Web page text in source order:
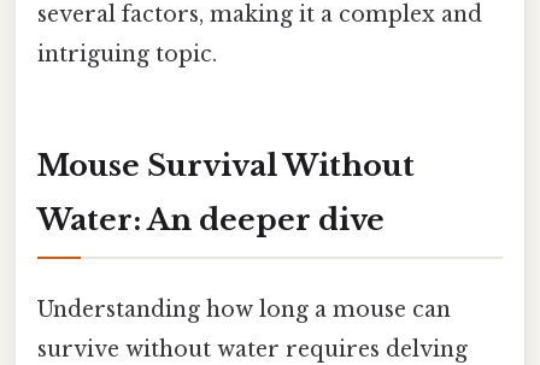
several factors, making it a complex and
intriguing topic.
Mouse Survival Without
Water: An deeper dive
Understanding how long a mouse can
survive without water requires delving